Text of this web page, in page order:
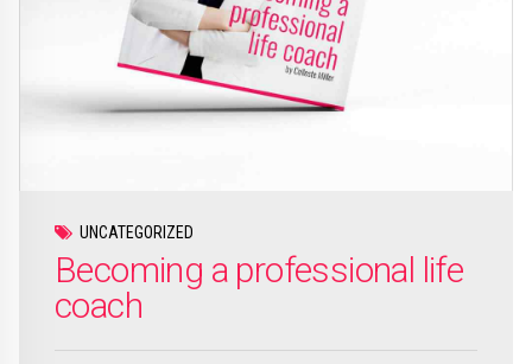
UNCATEGORIZED
Becoming a professional life
coach